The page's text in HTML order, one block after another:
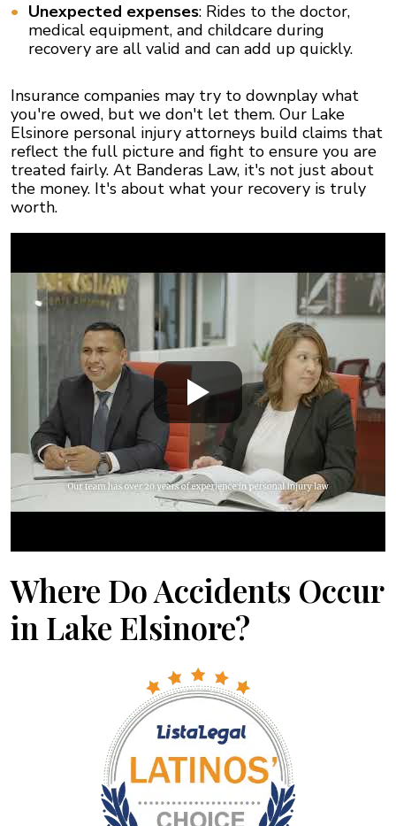
Unexpected expenses: Rides to the doctor,
medical equipment, and childcare during
recovery are all valid and can add up quickly.
Insurance companies may try to downplay what
you're owed, but we don't let them. Our Lake
Elsinore personal injury attorneys build claims that
reflect the full picture and fight to ensure you are
treated fairly. At Banderas Law, it's not just about
the money. It's about what your recovery is truly
worth.
Where Do Accidents Occur
in Lake Elsinore?